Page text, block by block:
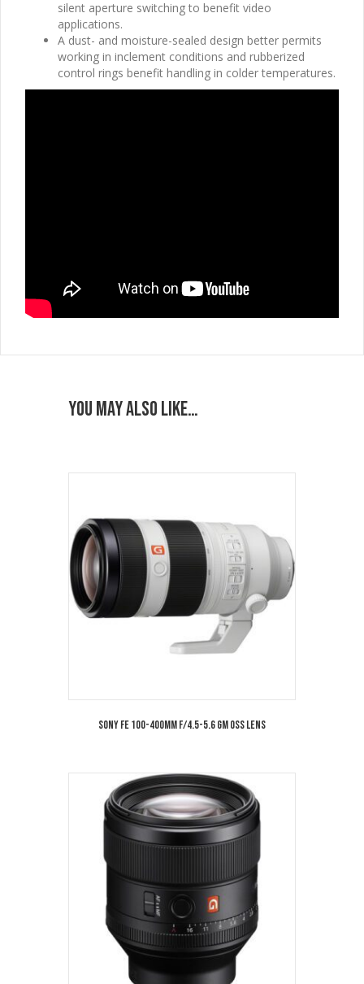
silent aperture switching to benefit video
applications.
A dust- and moisture-sealed design better permits
working in inclement conditions and rubberized
control rings benefit handling in colder temperatures.
You may also like…
Sony FE 100-400mm f/4.5-5.6 GM OSS Lens